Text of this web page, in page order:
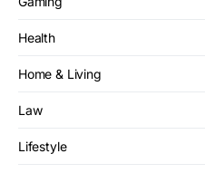
Health
Home & Living
Law
Lifestyle